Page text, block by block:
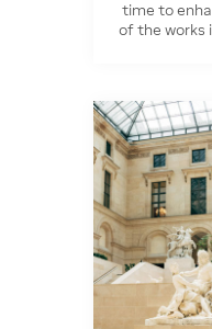
time to
of the works